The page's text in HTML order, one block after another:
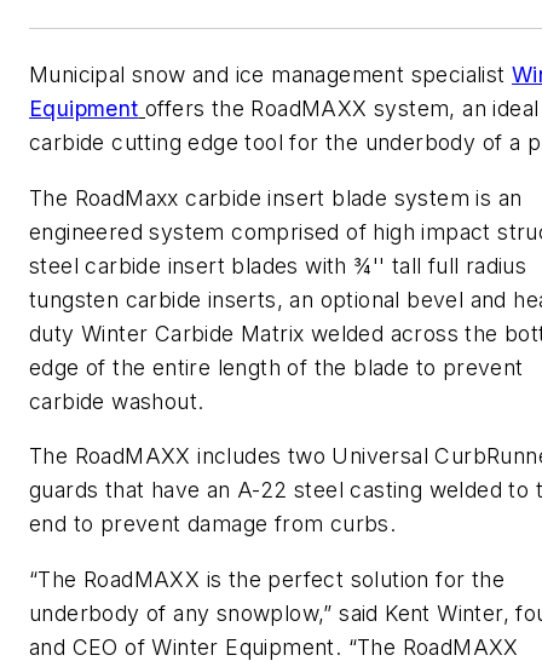
Municipal snow and ice management specialist
Equipment offers the RoadMAXX system, an ideal
carbide cutting edge tool for the underbody of a
The RoadMaxx carbide insert blade system is an
engineered system comprised of high impact
steel carbide insert blades with ¾'' tall full radius
tungsten carbide inserts, an optional bevel and
duty Winter Carbide Matrix welded across the
edge of the entire length of the blade to prevent
carbide washout.
The RoadMAXX includes two Universal
guards that have an A-22 steel casting welded to
end to prevent damage from curbs.
“The RoadMAXX is the perfect solution for the
underbody of any snowplow,” said Kent Winter,
and CEO of Winter Equipment. “The RoadMAXX